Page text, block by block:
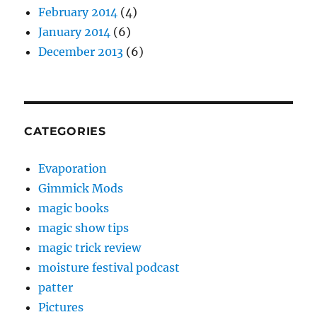
February 2014 (4)
January 2014 (6)
December 2013 (6)
CATEGORIES
Evaporation
Gimmick Mods
magic books
magic show tips
magic trick review
moisture festival podcast
patter
Pictures